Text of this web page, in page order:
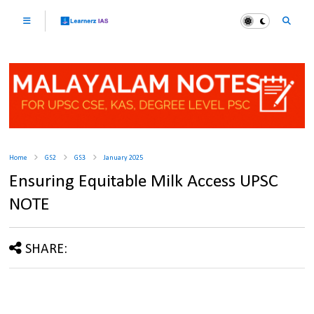
Home GS2 GS3 January 2025
Ensuring Equitable Milk Access UPSC
NOTE
SHARE: